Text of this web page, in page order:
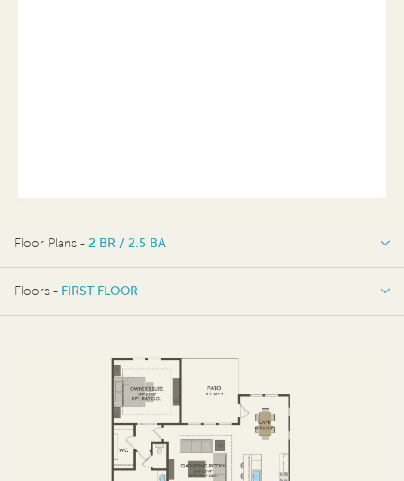
Floor Plans - 2 BR / 2.5 BA
2 BR / 2.5 BA
Floors - FIRST FLOOR